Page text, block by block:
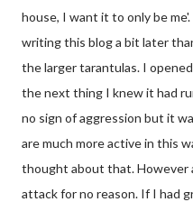
house, I want it to only be
writing this blog a bit later
the larger tarantulas. I
the next thing I knew it had
no sign of aggression but it
are much more active in this
thought about that. However
attack for no reason. If I had